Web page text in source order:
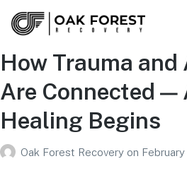
How Trauma
Are Connected —
Healing Begins
Oak Forest Recovery on February